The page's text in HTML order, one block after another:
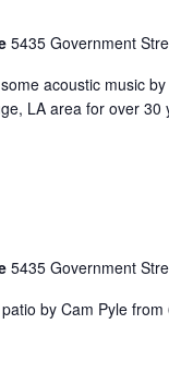
5435 Government
acoustic music
LA area for over
5435 Government
by Cam Pyle from